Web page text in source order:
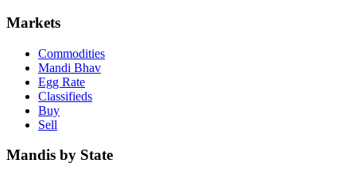
Markets
Commodities
Mandi Bhav
Egg Rate
Classifieds
Buy
Sell
Mandis by State